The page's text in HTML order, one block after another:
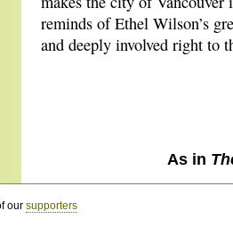
reminds of Ethel Wilson’s
and deeply involved right to
As in
our supporters